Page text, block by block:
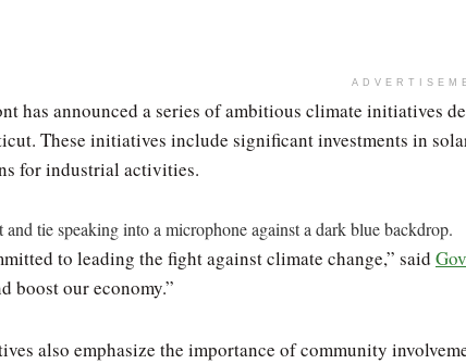
has announced a series of ambitious climate initiatives
These initiatives include significant investments in
for industrial activities.
to leading the fight against climate change,” said
boost our economy.”
also emphasize the importance of community